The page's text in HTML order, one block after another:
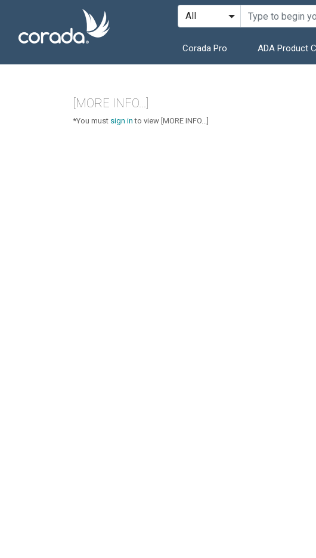
Corada Pro ADA Product
[MORE INFO...]
*You must sign in to view [MORE INFO...]